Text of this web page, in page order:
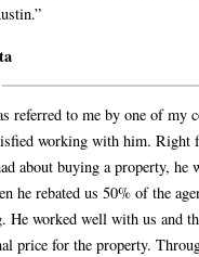
referred to me by one of my
working with him. Right
about buying a property, he
he rebated us 50% of the
He worked well with us and
price for the property.